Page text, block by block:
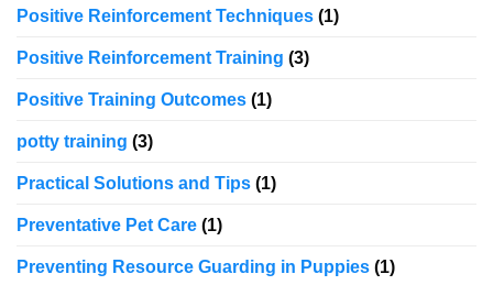
Positive Reinforcement Techniques (1)
Positive Reinforcement Training (3)
Positive Training Outcomes (1)
potty training (3)
Practical Solutions and Tips (1)
Preventative Pet Care (1)
Preventing Resource Guarding in Puppies (1)